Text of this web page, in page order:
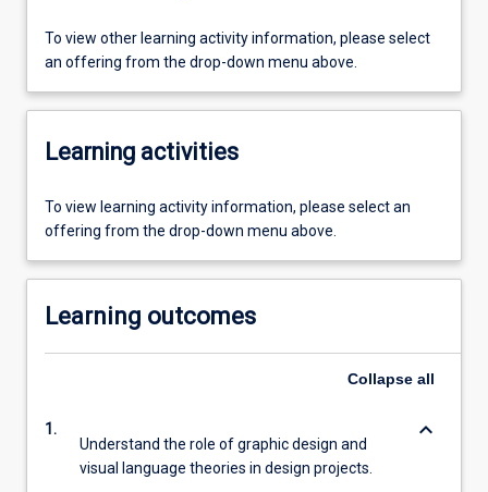
To view other learning activity information, please select
an offering from the drop-down menu above.
Learning activities
To view learning activity information, please select an
offering from the drop-down menu above.
Learning outcomes
Collapse all
1.
Understand the role of graphic design and
visual language theories in design projects.
keyboard_arrow_down